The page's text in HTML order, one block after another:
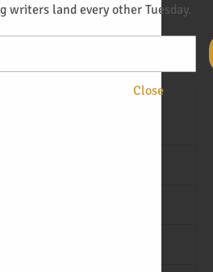
Report
writers land every other Tuesday.
Close